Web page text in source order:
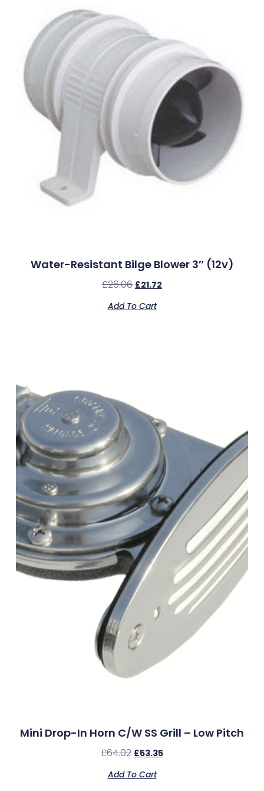
Water-Resistant Bilge Blower 3″ (12v)
£26.06 £21.72
Add To Cart
Mini Drop-In Horn C/w SS Grill – Low Pitch
£64.02 £53.35
Add To Cart